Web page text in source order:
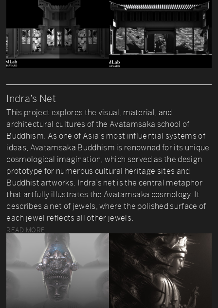
Indra’s Net
This project explores the visual, material, and
architectural cultures of the Avatamsaka school of
Buddhism. As one of Asia’s most influential systems of
ideas, Avatamsaka Buddhism is renowned for its unique
cosmological imagination, which served as the design
prototype for numerous cultural heritage sites and
Buddhist artworks. Indra’s net is the central metaphor
that artfully illustrates the Avatamsaka cosmology. It
describes a net of jewels, where the polished surface of
each jewel reflects all other jewels.
READ MORE